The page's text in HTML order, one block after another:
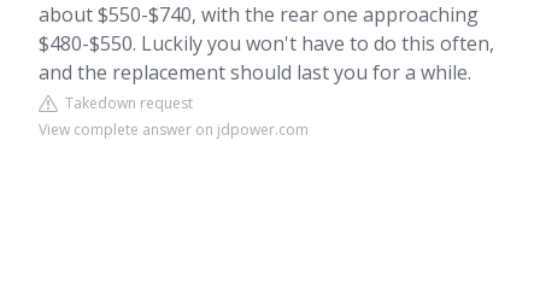
about $550-$740, with the rear one approaching
$480-$550. Luckily you won't have to do this often,
and the replacement should last you for a while.
Takedown request
View complete answer on jdpower.com